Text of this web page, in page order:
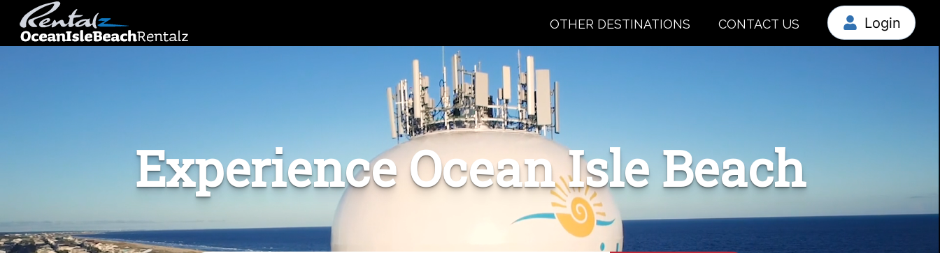
OTHER DESTINATIONS CONTACT US Login
Experience Ocean Isle Beach